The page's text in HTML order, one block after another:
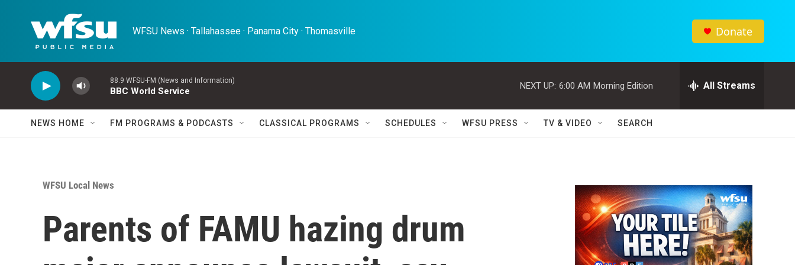
WFSU News · Tallahassee · Panama City · Thomasville Donate
88.9 WFSU-FM (News and Information)
BBC World Service
NEXT UP: 6:00 AM Morning Edition All Streams
NEWS HOME FM PROGRAMS & PODCASTS CLASSICAL PROGRAMS SCHEDULES WFSU PRESS TV & VIDEO SEARCH
WFSU Local News
Parents of FAMU hazing drum